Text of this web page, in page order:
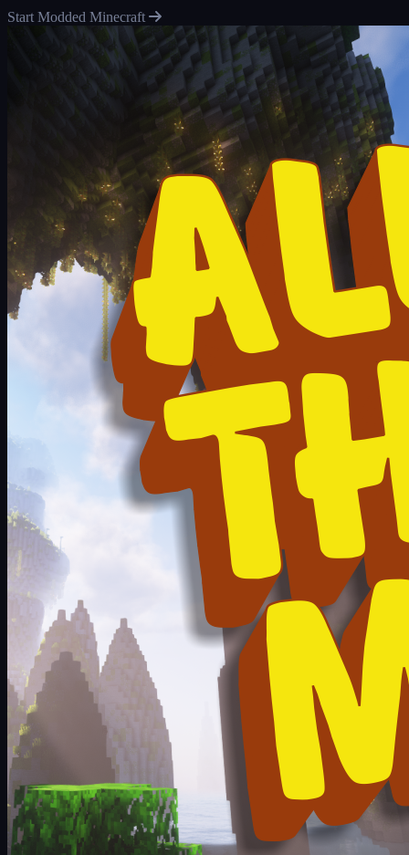
Start Modded Minecraft